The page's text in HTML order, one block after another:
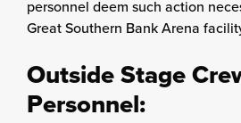
personnel deem such action
Great Southern Bank Arena
Outside Stage
Personnel: